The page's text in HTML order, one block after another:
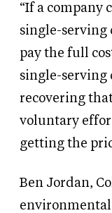
“If a company
single-serving
pay the full
single-serving
recovering
voluntary
getting the
Ben Jordan,
environmental